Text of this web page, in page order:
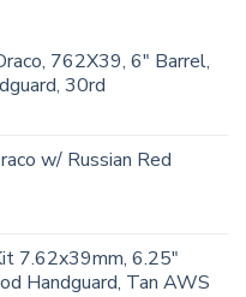
762X39, 6" Barrel,
30rd
w/ Russian Red
7.62x39mm, 6.25"
Handguard, Tan AWS